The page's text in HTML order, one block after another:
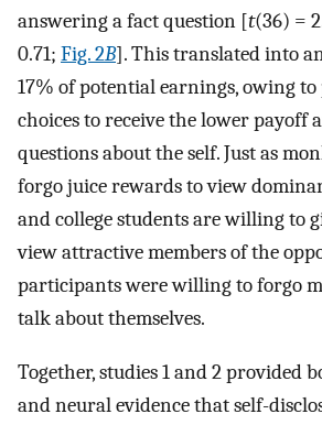
answering a fact question [t(36) =
0.71; Fig. 2B]. This translated into
17% of potential earnings, owing to
choices to receive the lower payoff
questions about the self. Just as
forgo juice rewards to view
and college students are willing to
view attractive members of the
participants were willing to forgo
talk about themselves.
Together, studies 1 and 2 provided
and neural evidence that self-